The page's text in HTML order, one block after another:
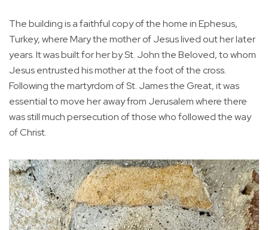
The building is a faithful copy of the home in Ephesus,
Turkey, where Mary the mother of Jesus lived out her later
years. It was built for her by St. John the Beloved, to whom
Jesus entrusted his mother at the foot of the cross.
Following the martyrdom of St. James the Great, it was
essential to move her away from Jerusalem where there
was still much persecution of those who followed the way
of Christ.